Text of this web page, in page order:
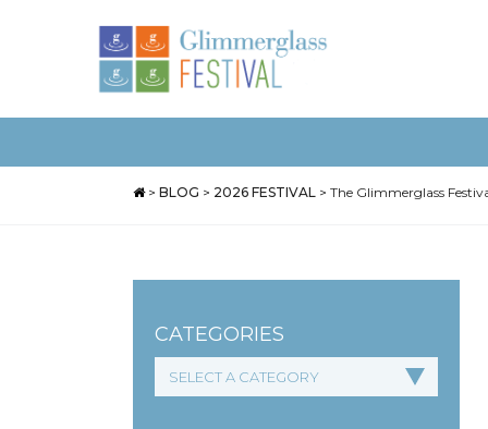
> BLOG > 2026 FESTIVAL > The Glimmerglass
CATEGORIES